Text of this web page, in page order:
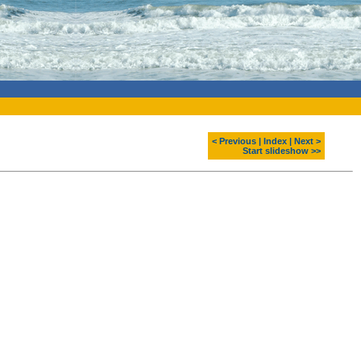
< Previous Index
Next >
Start slideshow >>